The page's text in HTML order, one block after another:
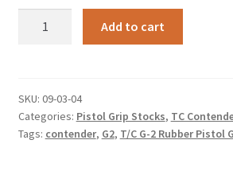
Grip
quantity
Add to cart
SKU: 09-03-04
Categories: Pistol Grip Stocks, TC
Tags: contender, G2, T/C G-2 Rubber Pistol